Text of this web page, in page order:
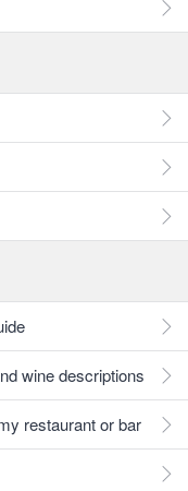
wine descriptions
restaurant or bar